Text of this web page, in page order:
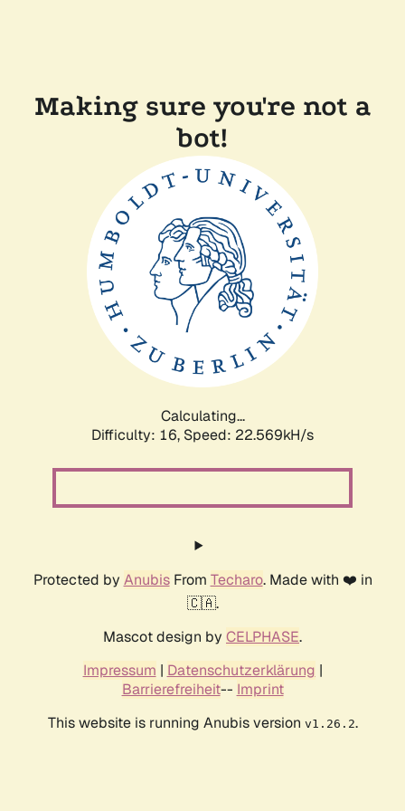
Making sure you're not a
bot!
Calculating...
Difficulty: 16, Speed: 22.569kH/s
Protected by AnubisFrom Techaro. Made with ❤️ in
🇨🇦.
Mascot design by CELPHASE.
Impressum | Datenschutzerklärung |
Barrierefreiheit-- Imprint
This website is running Anubis version v1.26.2.